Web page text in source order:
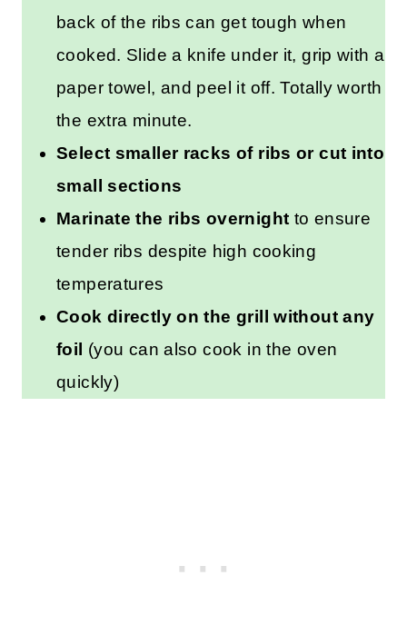
back of the ribs can get tough when
cooked. Slide a knife under it, grip with a
paper towel, and peel it off. Totally worth
the extra minute.
Select smaller racks of ribs or cut into
small sections
Marinate the ribs overnight to ensure
tender ribs despite high cooking
temperatures
Cook directly on the grill without any
foil (you can also cook in the oven
quickly)